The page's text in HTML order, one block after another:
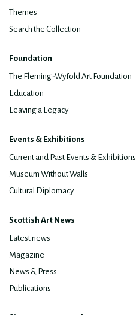
Themes
Search the Collection
Foundation
The Fleming-Wyfold Art Foundation
Education
Leaving a Legacy
Events & Exhibitions
Current and Past Events & Exhibitions
Museum Without Walls
Cultural Diplomacy
Scottish Art News
Latest news
Magazine
News & Press
Publications